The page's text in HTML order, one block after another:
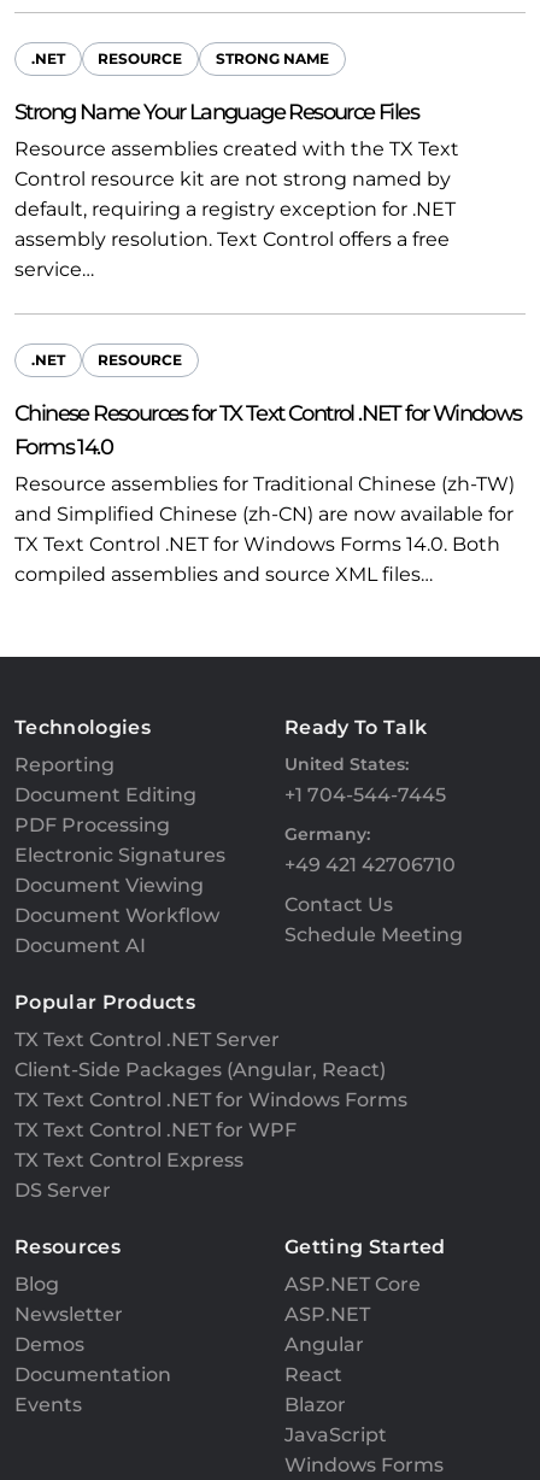
.NET RESOURCE STRONG NAME
Strong Name Your Language Resource Files
Resource assemblies created with the TX Text
Control resource kit are not strong named by
default, requiring a registry exception for .NET
assembly resolution. Text Control offers a free
service…
.NET RESOURCE
Chinese Resources for TX Text Control .NET for Windows
Forms 14.0
Resource assemblies for Traditional Chinese (zh-TW)
and Simplified Chinese (zh-CN) are now available for
TX Text Control .NET for Windows Forms 14.0. Both
compiled assemblies and source XML files…
Technologies
Reporting
Document Editing
PDF Processing
Electronic Signatures
Document Viewing
Document Workflow
Document AI
Ready To Talk
United States:
+1 704-544-7445
Germany:
+49 421 42706710
Contact Us
Schedule Meeting
Popular Products
TX Text Control .NET Server
Client-Side Packages (Angular, React)
TX Text Control .NET for Windows Forms
TX Text Control .NET for WPF
TX Text Control Express
DS Server
Resources
Blog
Newsletter
Demos
Documentation
Events
Getting Started
ASP.NET Core
ASP.NET
Angular
React
Blazor
JavaScript
Windows Forms